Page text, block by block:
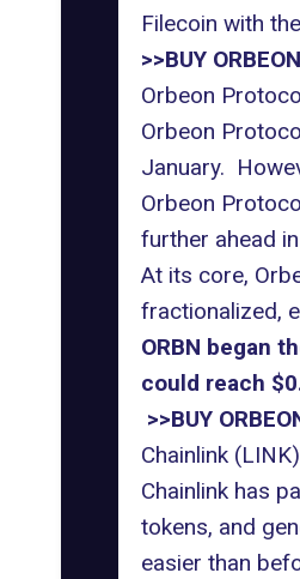
Filecoin with
>>BUY
Orbeon
Orbeon
January.
Orbeon
further ahead
At its core,
fractionalized,
ORBN began
could reach
>>BUY
Chainlink
Chainlink has
tokens, and
easier than